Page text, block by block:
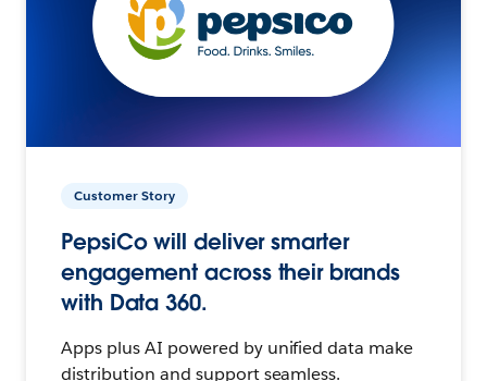
Customer Story
PepsiCo will deliver smarter
engagement across their brands
with Data 360.
Apps plus AI powered by unified data make
distribution and support seamless.